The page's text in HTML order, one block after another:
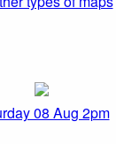
08 Aug 2pm